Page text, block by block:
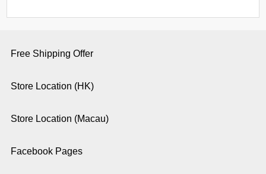
Free Shipping Offer
Store Location (HK)
Store Location (Macau)
Facebook Pages